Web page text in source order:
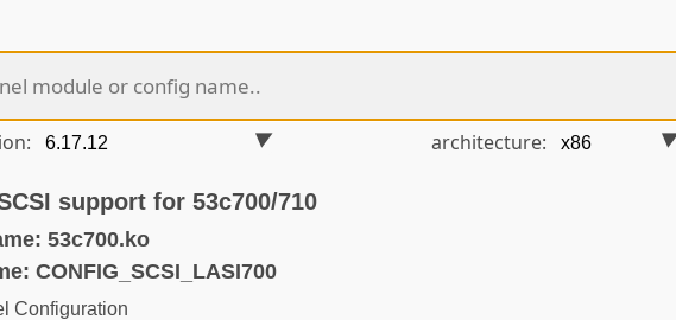
architecture:
support for 53c700/710
53c700.ko
CONFIG_SCSI_LASI700
Configuration